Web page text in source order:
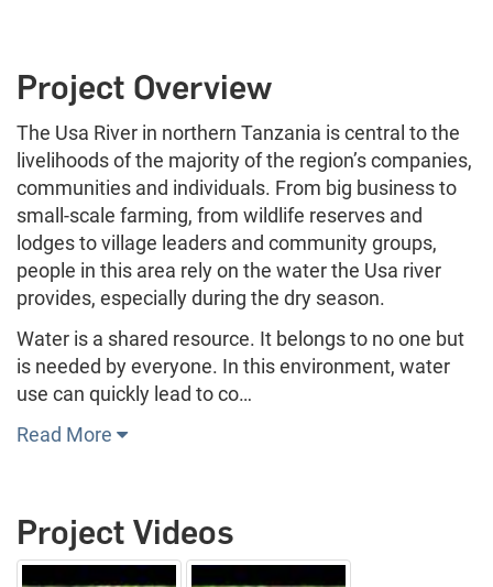
Project Overview
The Usa River in northern Tanzania is central to the
livelihoods of the majority of the region’s companies,
communities and individuals. From big business to
small-scale farming, from wildlife reserves and
lodges to village leaders and community groups,
people in this area rely on the water the Usa river
provides, especially during the dry season.
Water is a shared resource. It belongs to no one but
is needed by everyone. In this environment, water
use can quickly lead to co…
Read More
Project Videos